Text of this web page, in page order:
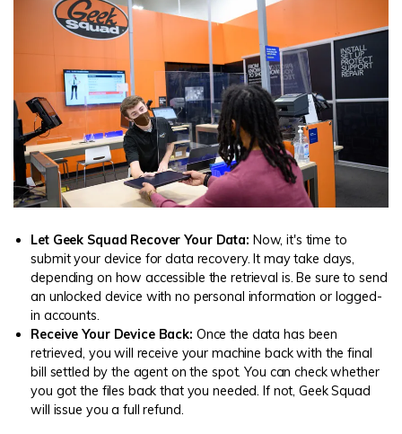
Let Geek Squad Recover Your Data: Now, it's time to
submit your device for data recovery. It may take days,
depending on how accessible the retrieval is. Be sure to send
an unlocked device with no personal information or logged-
in accounts.
Receive Your Device Back: Once the data has been
retrieved, you will receive your machine back with the final
bill settled by the agent on the spot. You can check whether
you got the files back that you needed. If not, Geek Squad
will issue you a full refund.